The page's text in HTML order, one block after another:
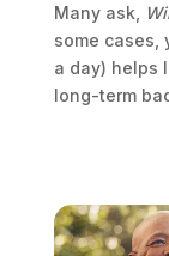
Many ask,
some cases,
a day) helps
long-term